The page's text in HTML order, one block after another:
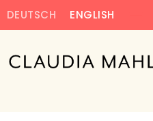
DEUTSCH ENGLISH